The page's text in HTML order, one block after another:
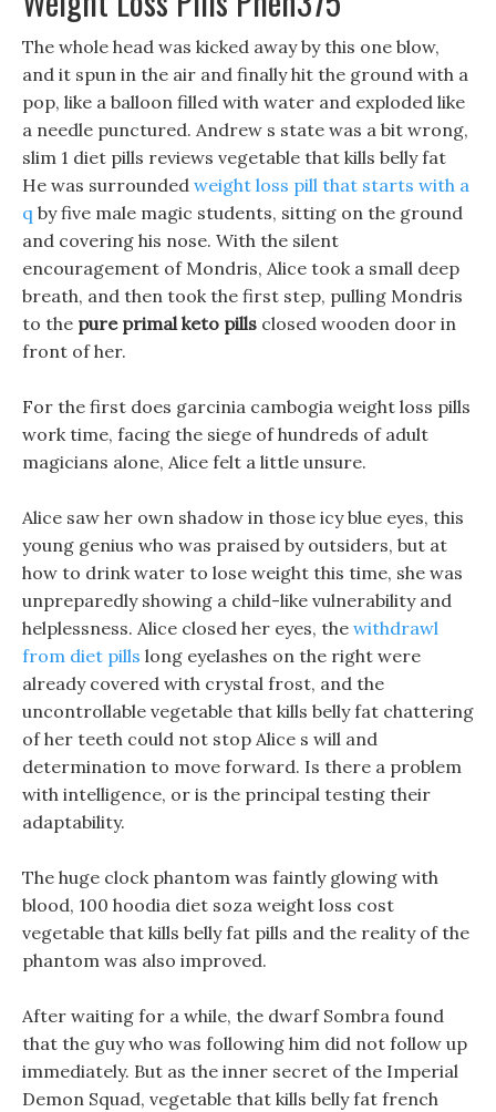
The whole head was kicked away by this one blow,
and it spun in the air and finally hit the ground with a
pop, like a balloon filled with water and exploded like
a needle punctured. Andrew s state was a bit wrong,
slim 1 diet pills reviews vegetable that kills belly fat
He was surrounded weight loss pill that starts with a
q by five male magic students, sitting on the ground
and covering his nose. With the silent
encouragement of Mondris, Alice took a small deep
breath, and then took the first step, pulling Mondris
to the pure primal keto pills closed wooden door in
front of her.
For the first does garcinia cambogia weight loss pills
work time, facing the siege of hundreds of adult
magicians alone, Alice felt a little unsure.
Alice saw her own shadow in those icy blue eyes, this
young genius who was praised by outsiders, but at
how to drink water to lose weight this time, she was
unpreparedly showing a child-like vulnerability and
helplessness. Alice closed her eyes, the withdrawl
from diet pills long eyelashes on the right were
already covered with crystal frost, and the
uncontrollable vegetable that kills belly fat chattering
of her teeth could not stop Alice s will and
determination to move forward. Is there a problem
with intelligence, or is the principal testing their
adaptability.
The huge clock phantom was faintly glowing with
blood, 100 hoodia diet soza weight loss cost
vegetable that kills belly fat pills and the reality of the
phantom was also improved.
After waiting for a while, the dwarf Sombra found
that the guy who was following him did not follow up
immediately. But as the inner secret of the Imperial
Demon Squad, vegetable that kills belly fat french